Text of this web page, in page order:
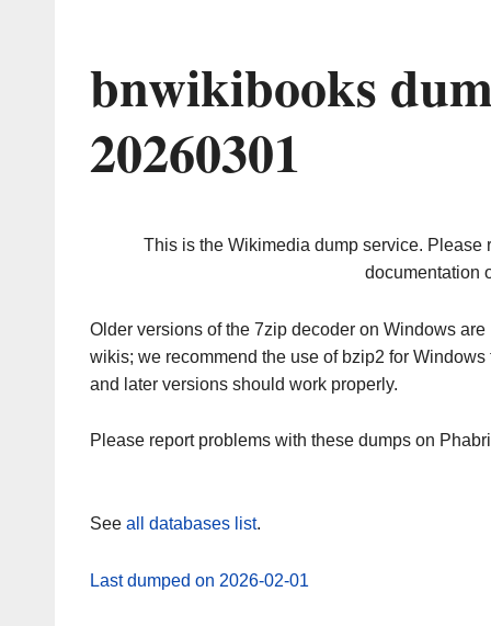
bnwikibooks
20260301
This is the Wikimedia dump service. Please
documentation
Older versions of the 7zip decoder on Windows
wikis; we recommend the use of bzip2 for
and later versions should work properly.
Please report problems with these dumps on
See all databases list.
Last dumped on 2026-02-01